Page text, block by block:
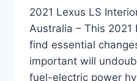
2021 Lexus LS
Australia – This 2021
find essential
important will
fuel-electric power